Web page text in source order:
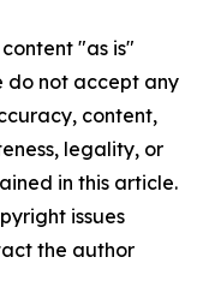
"as is"
do not accept any
content,
legality, or
in this article.
issues
the author